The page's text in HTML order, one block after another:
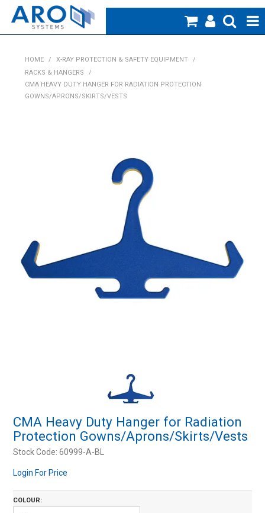
Products
Specials
Blog
About Us
Contact Us
HOME / X-RAY PROTECTION & SAFETY EQUIPMENT
/
RACKS & HANGERS
/
CMA HEAVY DUTY HANGER FOR RADIATION PROTECTION
GOWNS/APRONS/SKIRTS/VESTS
CMA Heavy Duty Hanger for Radiation
Protection Gowns/Aprons/Skirts/Vests
Stock Code: 60999-A-BL
Login For Price
COLOUR: